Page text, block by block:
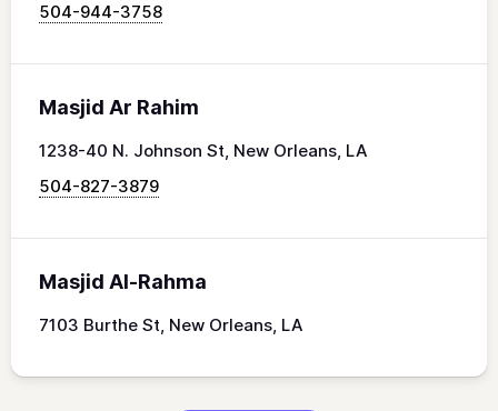
504-944-3758
Masjid Ar Rahim
1238-40 N. Johnson St, New Orleans, LA
504-827-3879
Masjid Al-Rahma
7103 Burthe St, New Orleans, LA